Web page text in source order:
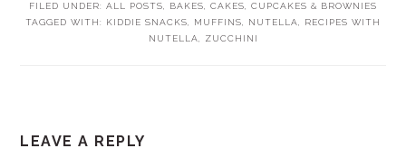
FILED UNDER: ALL POSTS, BAKES, CAKES, CUPCAKES & BROWNIES
TAGGED WITH: KIDDIE SNACKS, MUFFINS, NUTELLA, RECIPES WITH
NUTELLA, ZUCCHINI
INTERACTIONS
LEAVE A REPLY